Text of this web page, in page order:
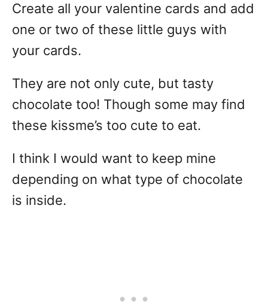
Create all your valentine cards and add
one or two of these little guys with
your cards.
They are not only cute, but tasty
chocolate too! Though some may find
these kissme’s too cute to eat.
I think I would want to keep mine
depending on what type of chocolate
is inside.